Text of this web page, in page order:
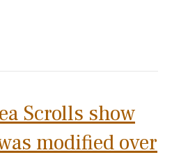
Scrolls show
modified over